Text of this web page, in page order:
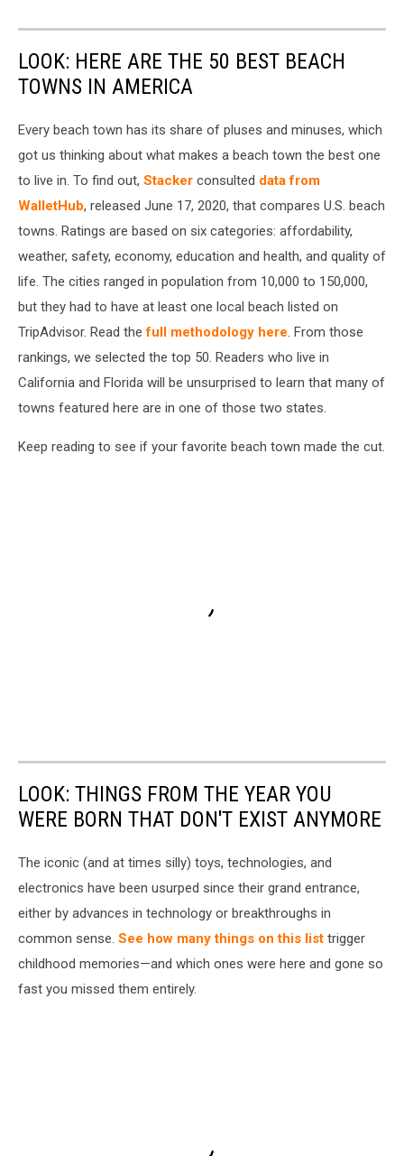
LOOK: HERE ARE THE 50 BEST BEACH
TOWNS IN AMERICA
Every beach town has its share of pluses and minuses, which
got us thinking about what makes a beach town the best one
to live in. To find out, Stacker consulted data from
WalletHub, released June 17, 2020, that compares U.S. beach
towns. Ratings are based on six categories: affordability,
weather, safety, economy, education and health, and quality of
life. The cities ranged in population from 10,000 to 150,000,
but they had to have at least one local beach listed on
TripAdvisor. Read thefull methodology here. From those
rankings, we selected the top 50. Readers who live in
California and Florida will be unsurprised to learn that many of
towns featured here are in one of those two states.
Keep reading to see if your favorite beach town made the cut.
LOOK: THINGS FROM THE YEAR YOU
WERE BORN THAT DON'T EXIST ANYMORE
The iconic (and at times silly) toys, technologies, and
electronics have been usurped since their grand entrance,
either by advances in technology or breakthroughs in
common sense. See how many things on this list trigger
childhood memories—and which ones were here and gone so
fast you missed them entirely.